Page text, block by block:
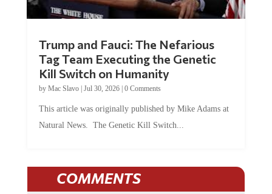
Trump and Fauci: The Nefarious
Tag Team Executing the Genetic
Kill Switch on Humanity
by Mac Slavo| Jul 30, 2026| 0 Comments
This article was originally published by Mike Adams at
Natural News. The Genetic Kill Switch...
COMMENTS